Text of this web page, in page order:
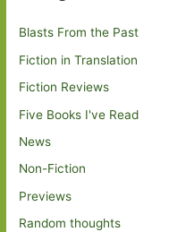
Blasts From the Past
Fiction in Translation
Fiction Reviews
Five Books I've Read
News
Non-Fiction
Previews
Random thoughts